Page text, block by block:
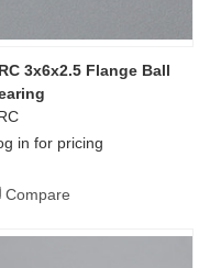
3x6x2.5 Flange Ball
in for pricing
Compare